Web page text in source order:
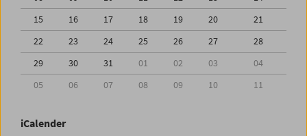
15
16 17 18 19 20
21
22
23 24 25 26 27
28
29
30 31 01 02 03
04
05
06 07 08 09 10 11
iCalender